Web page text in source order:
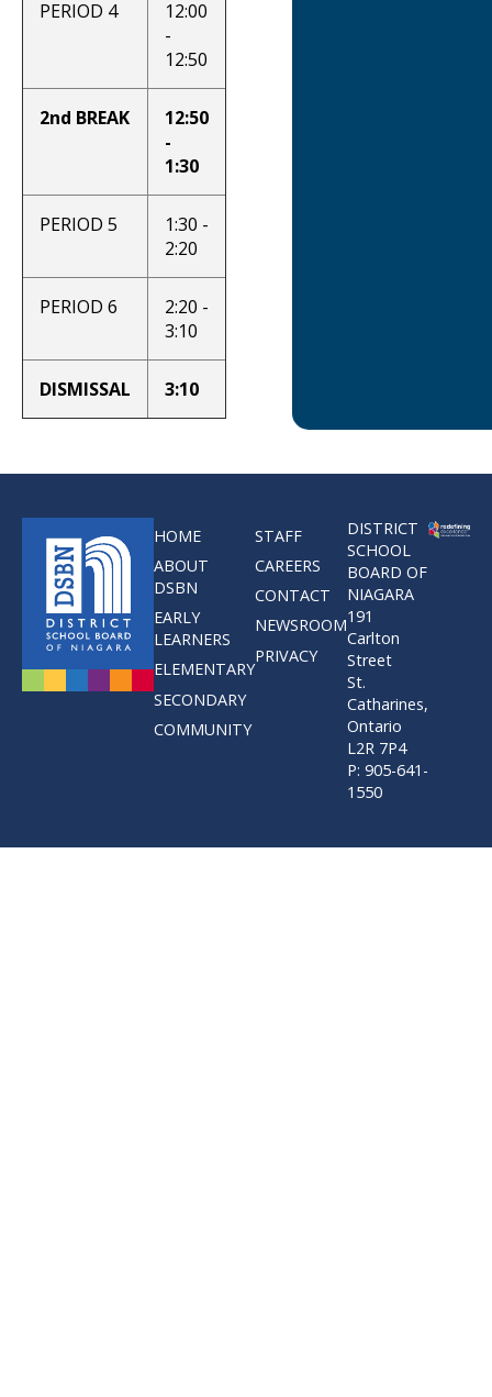
PERIOD 4
12:00
-
12:50
2nd BREAK
12:50
-
1:30
PERIOD 5
1:30 -
2:20
PERIOD 6
2:20 -
3:10
DISMISSAL 3:10
HOME
ABOUT
DSBN
EARLY
LEARNERS
ELEMENTARY
SECONDARY
COMMUNITY
STAFF
CAREERS
CONTACT
NEWSROOM
PRIVACY
DISTRICT
SCHOOL
BOARD OF
NIAGARA
191
Carlton
Street
St.
Catharines,
Ontario
L2R 7P4
P: 905-641-
1550